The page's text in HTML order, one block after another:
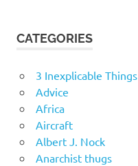
CATEGORIES
3 Inexplicable Things
Advice
Africa
Aircraft
Albert J. Nock
Anarchist thugs